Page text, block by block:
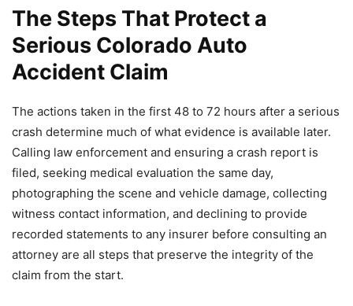
The Steps That Protect a
Serious Colorado Auto
Accident Claim
The actions taken in the first 48 to 72 hours after a serious
crash determine much of what evidence is available later.
Calling law enforcement and ensuring a crash report is
filed, seeking medical evaluation the same day,
photographing the scene and vehicle damage, collecting
witness contact information, and declining to provide
recorded statements to any insurer before consulting an
attorney are all steps that preserve the integrity of the
claim from the start.